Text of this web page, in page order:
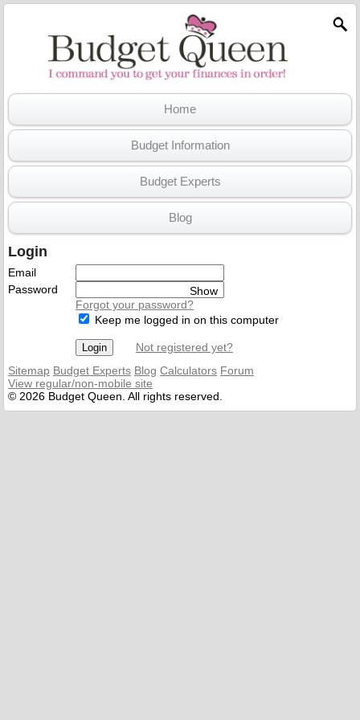
Home
Budget Information
Budget Experts
Blog
Login
Email
Password
Show
Forgot your password?
Keep me logged in on this computer
Login
Not registered yet?
Sitemap Budget Experts Blog Calculators Forum
View regular/non-mobile site
© 2026 Budget Queen. All rights reserved.